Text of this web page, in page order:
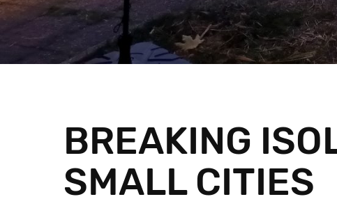
BREAKING
SMALL CITIES